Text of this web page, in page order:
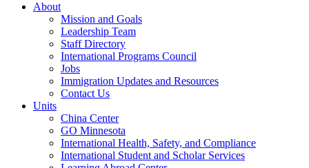
About
Mission and Goals
Leadership Team
Staff Directory
International Programs Council
Jobs
Immigration Updates and Resources
Contact Us
Units
China Center
GO Minnesota
International Health, Safety, and Compliance
International Student and Scholar Services